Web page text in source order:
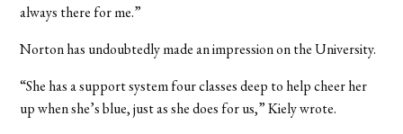
always there for me.”
Norton has undoubtedly made an impression on the University.
“She has a support system four classes deep to help cheer her
up when she’s blue, just as she does for us,” Kiely wrote.